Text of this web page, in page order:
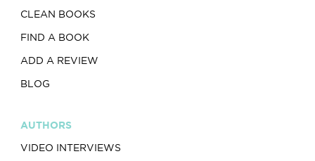
CLEAN BOOKS
FIND A BOOK
ADD A REVIEW
BLOG
AUTHORS
VIDEO INTERVIEWS